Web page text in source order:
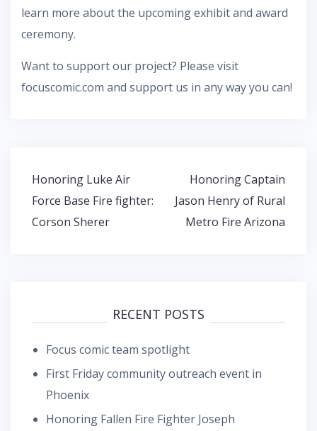
learn more about the upcoming exhibit and award
ceremony.
Want to support our project? Please visit
focuscomic.com and support us in any way you can!
Post
navigation
Honoring Luke Air
Force Base Fire fighter:
Corson Sherer
Honoring Captain
Jason Henry of Rural
Metro Fire Arizona
RECENT POSTS
Focus comic team spotlight
First Friday community outreach event in
Phoenix
Honoring Fallen Fire Fighter Joseph